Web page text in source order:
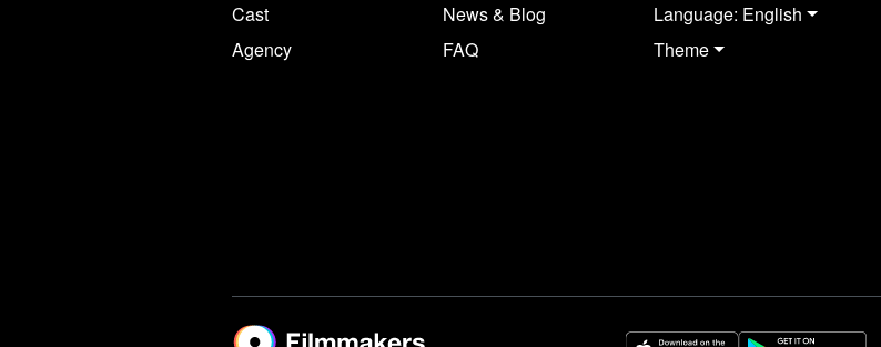
Cast
Agency
News & Blog
FAQ
Language: English
Theme